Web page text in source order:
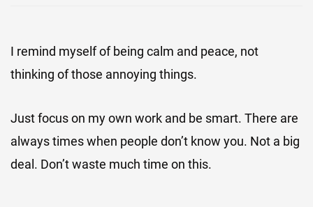
I remind myself of being calm and peace, not
thinking of those annoying things.
Just focus on my own work and be smart. There are
always times when people don’t know you. Not a big
deal. Don’t waste much time on this.